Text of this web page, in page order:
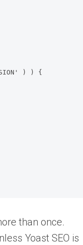
than once.
Yoast SEO is